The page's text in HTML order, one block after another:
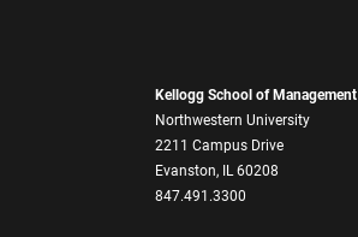
Kellogg School of Management
Northwestern University
2211 Campus Drive
Evanston, IL 60208
847.491.3300